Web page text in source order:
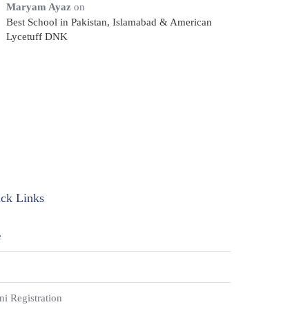
Maryam Ayaz on
Best School in Pakistan, Islamabad & American
Lycetuff DNK
Links
Registration